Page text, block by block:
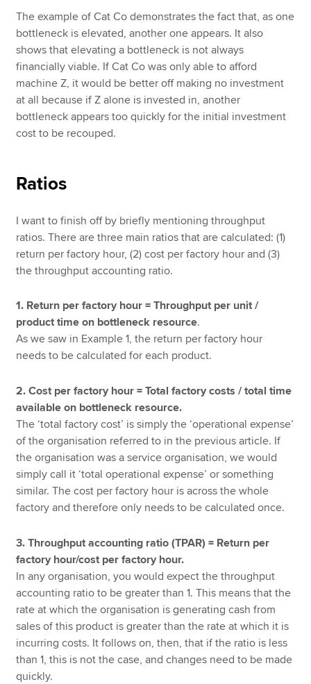
The example of Cat Co demonstrates the fact that, as one
bottleneck is elevated, another one appears. It also
shows that elevating a bottleneck is not always
financially viable. If Cat Co was only able to afford
machine Z, it would be better off making no investment
at all because if Z alone is invested in, another
bottleneck appears too quickly for the initial investment
cost to be recouped.
Ratios
I want to finish off by briefly mentioning throughput
ratios. There are three main ratios that are calculated: (1)
return per factory hour, (2) cost per factory hour and (3)
the throughput accounting ratio.
1. Return per factory hour = Throughput per unit /
product time on bottleneck resource.
As we saw in Example 1, the return per factory hour
needs to be calculated for each product.
2. Cost per factory hour = Total factory costs / total time
available on bottleneck resource.
The ‘total factory cost’ is simply the ‘operational expense’
of the organisation referred to in the previous article. If
the organisation was a service organisation, we would
simply call it ‘total operational expense’ or something
similar. The cost per factory hour is across the whole
factory and therefore only needs to be calculated once.
3. Throughput accounting ratio (TPAR) = Return per
factory hour/cost per factory hour.
In any organisation, you would expect the throughput
accounting ratio to be greater than 1. This means that the
rate at which the organisation is generating cash from
sales of this product is greater than the rate at which it is
incurring costs. It follows on, then, that if the ratio is less
than 1, this is not the case, and changes need to be made
quickly.